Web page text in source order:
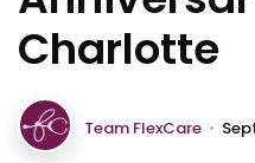
Charlotte
Team FlexCare •